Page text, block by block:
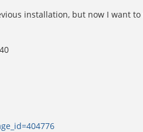
installation, but now I want